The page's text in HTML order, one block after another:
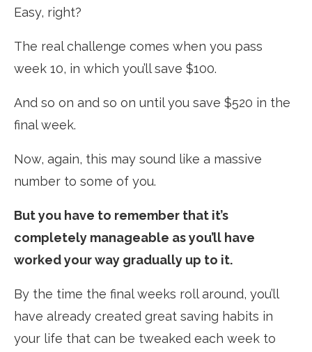
Easy, right?
The real challenge comes when you pass
week 10, in which you’ll save $100.
And so on and so on until you save $520 in the
final week.
Now, again, this may sound like a massive
number to some of you.
But you have to remember that it’s
completely manageable as you’ll have
worked your way gradually up to it.
By the time the final weeks roll around, you’ll
have already created great saving habits in
your life that can be tweaked each week to